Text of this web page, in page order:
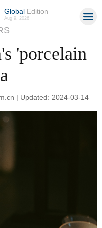
GlobalEdition
Aug 9, 2026
'porcelain
| Updated: 2024-03-14